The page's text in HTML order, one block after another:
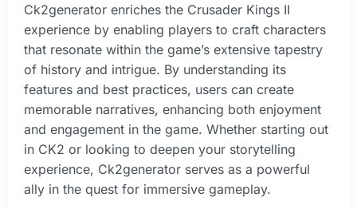
Ck2generator enriches the Crusader Kings II
experience by enabling players to craft characters
that resonate within the game’s extensive tapestry
of history and intrigue. By understanding its
features and best practices, users can create
memorable narratives, enhancing both enjoyment
and engagement in the game. Whether starting out
in CK2 or looking to deepen your storytelling
experience, Ck2generator serves as a powerful
ally in the quest for immersive gameplay.